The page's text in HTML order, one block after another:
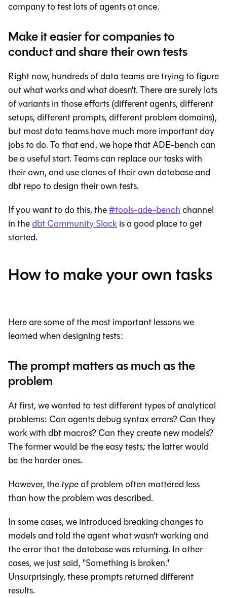
company to test lots of agents at once.
Make it easier for companies to
conduct and share their own tests
Right now, hundreds of data teams are trying to figure
out what works and what doesn't. There are surely lots
of variants in those efforts (different agents, different
setups, different prompts, different problem domains),
but most data teams have much more important day
jobs to do. To that end, we hope that ADE-bench can
be a useful start. Teams can replace our tasks with
their own, and use clones of their own database and
dbt repo to design their own tests.
If you want to do this, the#tools-ade-benchchannel
in thedbt Community Slackis a good place to get
started.
How to make your own tasks
Here are some of the most important lessons we
learned when designing tests:
The prompt matters as much as the
problem
At first, we wanted to test different types of analytical
problems: Can agents debug syntax errors? Can they
work with dbt macros? Can they create new models?
The former would be the easy tests; the latter would
be the harder ones.
However, thetypeof problem often mattered less
than how the problem was described.
In some cases, we introduced breaking changes to
models and told the agent what wasn't working and
the error that the database was returning. In other
cases, we just said, "Something is broken."
Unsurprisingly, these prompts returned different
results.